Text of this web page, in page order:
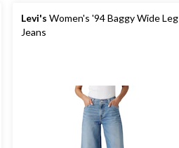
Levi's Women's '94 Baggy Wide Leg
Jeans